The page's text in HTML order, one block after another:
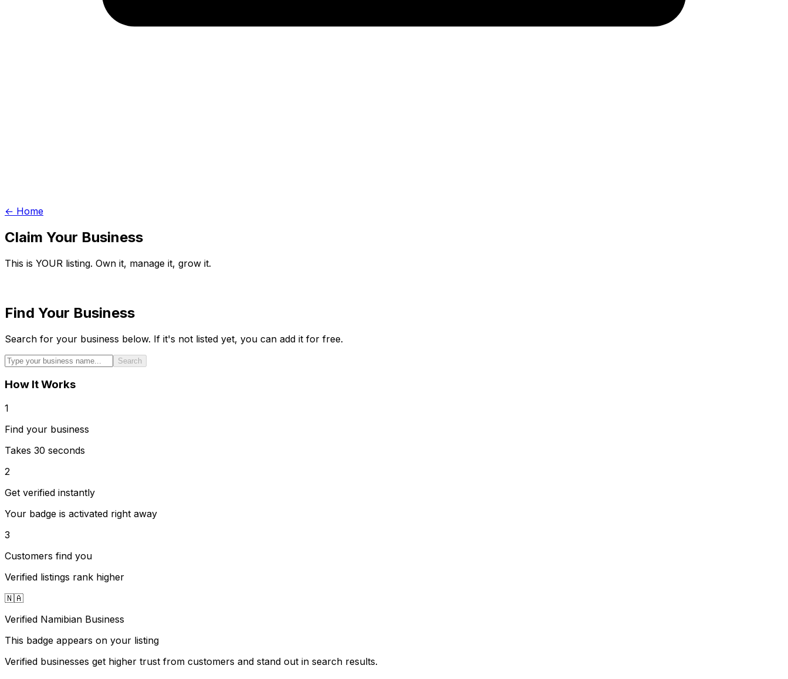
← Home
Claim Your Business
This is YOUR listing. Own it, manage it, grow it.
Find Your Business
Search for your business below. If it's not listed yet, you can add it for free.
Search
How It Works
1
Find your business
Takes 30 seconds
2
Get verified instantly
Your badge is activated right away
3
Customers find you
Verified listings rank higher
🇳🇦
Verified Namibian Business
This badge appears on your listing
Verified businesses get higher trust from customers and stand out in search results.